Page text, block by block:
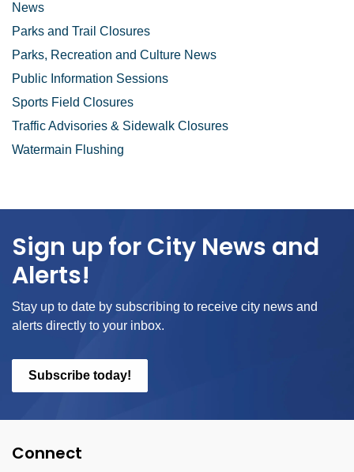
News
Parks and Trail Closures
Parks, Recreation and Culture News
Public Information Sessions
Sports Field Closures
Traffic Advisories & Sidewalk Closures
Watermain Flushing
Sign up for City News and
Alerts!
Stay up to date by subscribing to receive city news and
alerts directly to your inbox.
Subscribe today!
Connect